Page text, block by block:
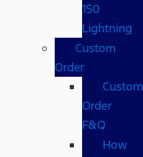
150
Lightning
Custom
Order
Custom
Order
F&Q
How